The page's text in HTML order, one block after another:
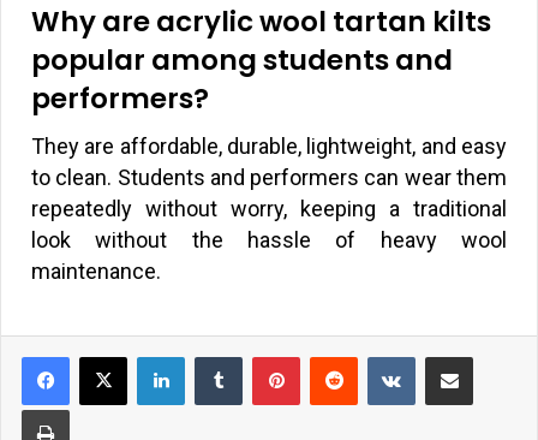
Why are acrylic wool tartan kilts
popular among students and
performers?
They are affordable, durable, lightweight, and easy
to clean. Students and performers can wear them
repeatedly without worry, keeping a traditional
look without the hassle of heavy wool
maintenance.